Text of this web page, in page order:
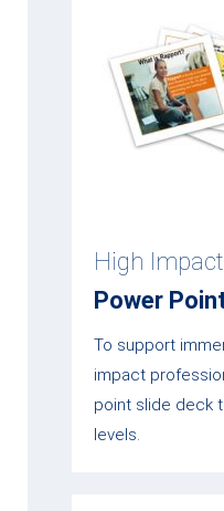
High Impact
Power
To support
impact
point slide deck
levels.